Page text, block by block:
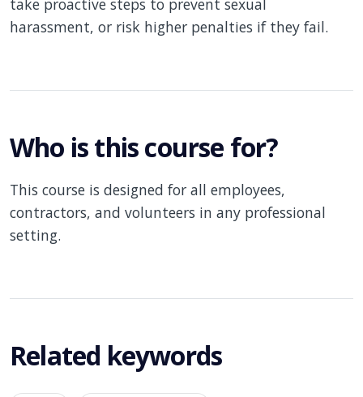
take proactive steps to prevent sexual
harassment, or risk higher penalties if they fail.
Who is this course for?
This course is designed for all employees,
contractors, and volunteers in any professional
setting.
Related keywords